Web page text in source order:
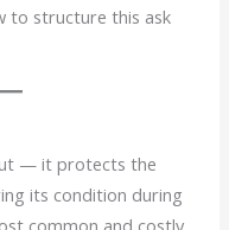
to structure this ask
— it protects the
its condition during
common and costly